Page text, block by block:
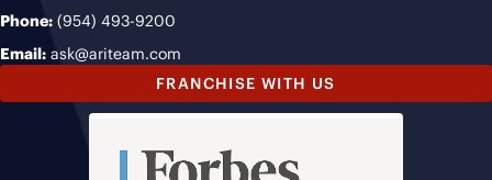
Phone: (954) 493-9200
Email: ask@ariteam.com
FRANCHISE WITH US